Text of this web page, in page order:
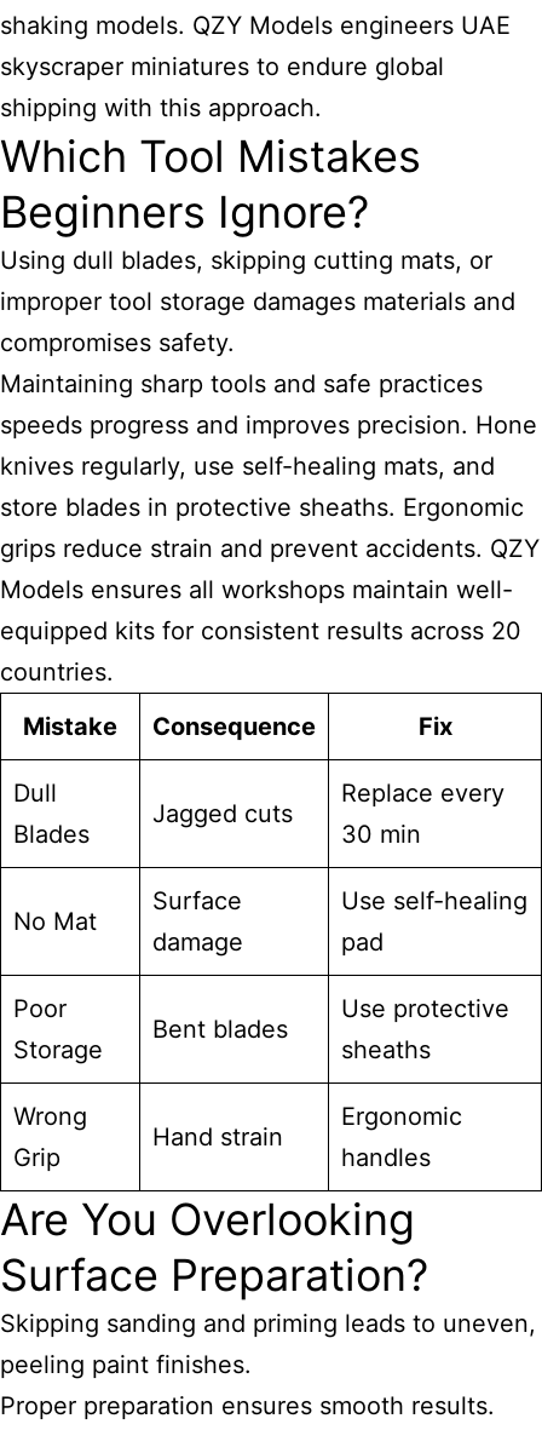
shaking models. QZY Models engineers UAE
skyscraper miniatures to endure global
shipping with this approach.
Which Tool Mistakes
Beginners Ignore?
Using dull blades, skipping cutting mats, or
improper tool storage damages materials and
compromises safety.
Maintaining sharp tools and safe practices
speeds progress and improves precision. Hone
knives regularly, use self-healing mats, and
store blades in protective sheaths. Ergonomic
grips reduce strain and prevent accidents. QZY
Models ensures all workshops maintain well-
equipped kits for consistent results across 20
countries.
Mistake
Consequence Fix
Dull
Blades
Jagged cuts
Replace every
30 min
No Mat
Surface
damage
Use self-healing
pad
Poor
Storage
Bent blades
Use protective
sheaths
Wrong
Grip
Hand strain
Ergonomic
handles
Are You Overlooking
Surface Preparation?
Skipping sanding and priming leads to uneven,
peeling paint finishes.
Proper preparation ensures smooth results.